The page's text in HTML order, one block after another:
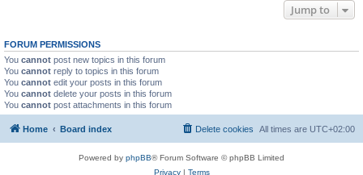
Jump to
FORUM PERMISSIONS
You cannot post new topics in this forum
You cannot reply to topics in this forum
You cannot edit your posts in this forum
You cannot delete your posts in this forum
You cannot post attachments in this forum
Home Board index All times are UTC+02:00
Delete cookies
Powered by phpBB® Forum Software © phpBB Limited
Privacy| Terms